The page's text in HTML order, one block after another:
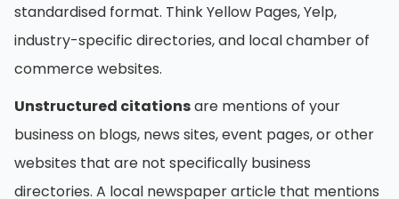
standardised format. Think Yellow Pages, Yelp,
industry-specific directories, and local chamber of
commerce websites.
Unstructured citationsare mentions of your
business on blogs, news sites, event pages, or other
websites that are not specifically business
directories. A local newspaper article that mentions